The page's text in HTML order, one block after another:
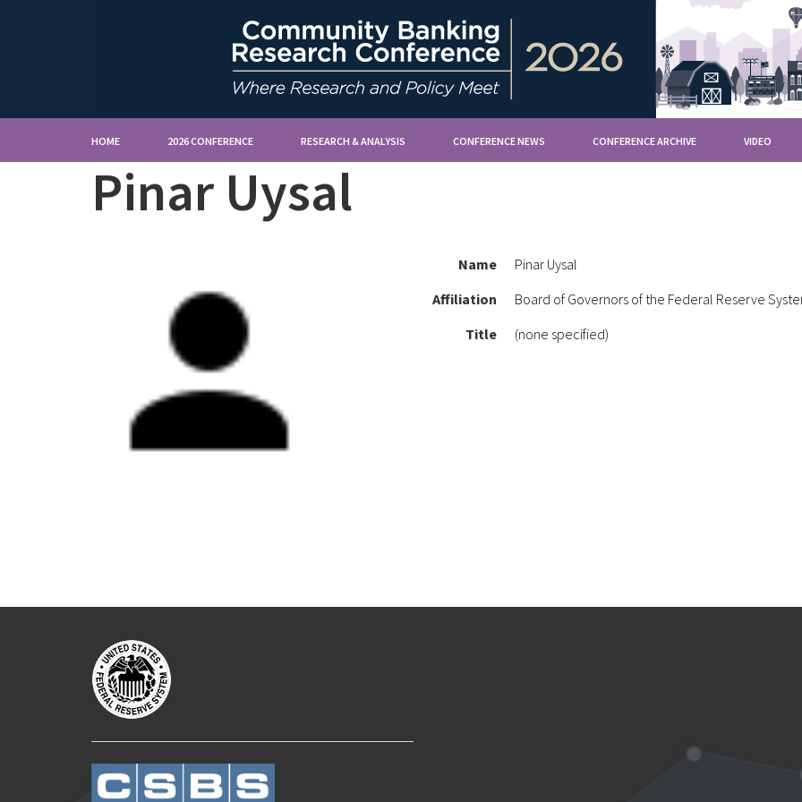
HOME 2026 CONFERENCE RESEARCH & ANALYSIS CONFERENCE NEWS CONFERENCE ARCHIVE VIDEO
Pinar Uysal
Name
Pinar Uysal
Affiliation
Board of Governors of the Federal Reserve
Title
(none specified)